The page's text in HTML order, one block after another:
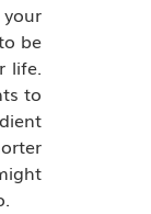
be
life.
to